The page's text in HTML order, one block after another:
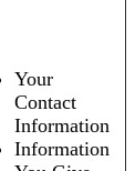
Your
Contact
Information
Information